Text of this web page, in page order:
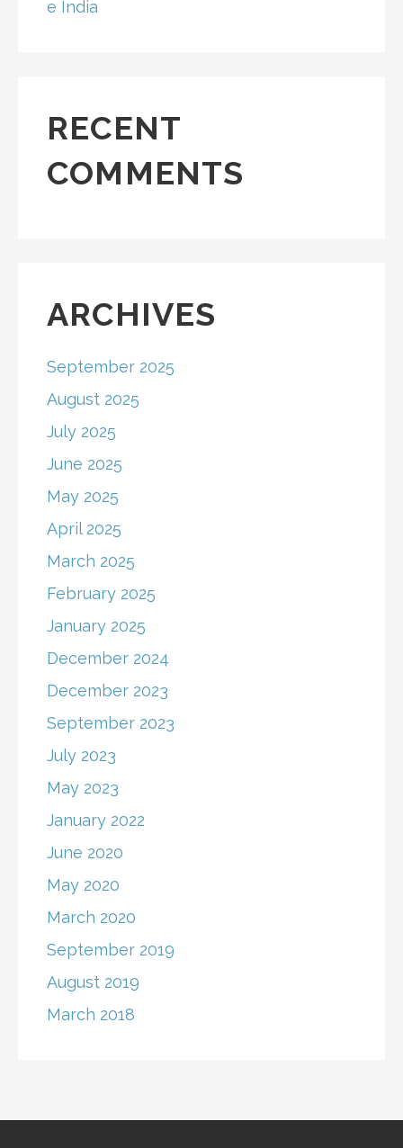
e India
RECENT
COMMENTS
ARCHIVES
September 2025
August 2025
July 2025
June 2025
May 2025
April 2025
March 2025
February 2025
January 2025
December 2024
December 2023
September 2023
July 2023
May 2023
January 2022
June 2020
May 2020
March 2020
September 2019
August 2019
March 2018